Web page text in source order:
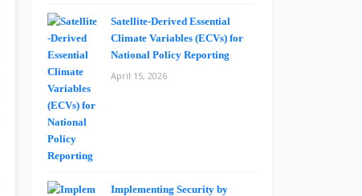
Satellite-Derived Essential
Climate Variables (ECVs) for
National Policy Reporting
April 15, 2026
Implementing Security by